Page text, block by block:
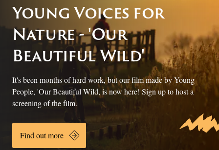
Young Voices for
Nature - 'Our
Beautiful Wild'
It's been months of hard work, but our film made by Young
People, 'Our Beautiful Wild, is now here! Sign up to host a
screening of the film.
Find out more